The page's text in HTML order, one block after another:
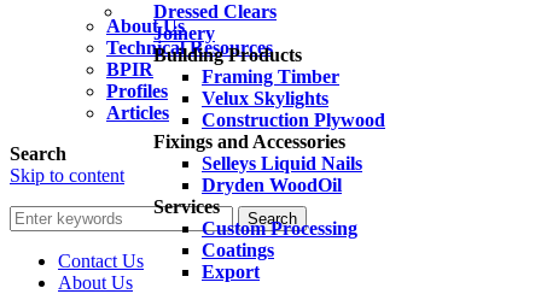
Dressed Clears
Joinery
Building Products
Framing Timber
Velux Skylights
Construction Plywood
Fixings and Accessories
Selleys Liquid Nails
Dryden WoodOil
Services
Custom Processing
Coatings
Export
About Us
Technical Resources
BPIR
Profiles
Articles
Search
Skip to content
Search
Contact Us
About Us